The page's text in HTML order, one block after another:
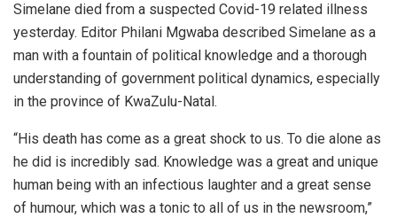
Simelane died from a suspected Covid-19 related illness
yesterday. Editor Philani Mgwaba described Simelane as a
man with a fountain of political knowledge and a thorough
understanding of government political dynamics, especially
in the province of KwaZulu-Natal.
“His death has come as a great shock to us. To die alone as
he did is incredibly sad. Knowledge was a great and unique
human being with an infectious laughter and a great sense
of humour, which was a tonic to all of us in the newsroom,”